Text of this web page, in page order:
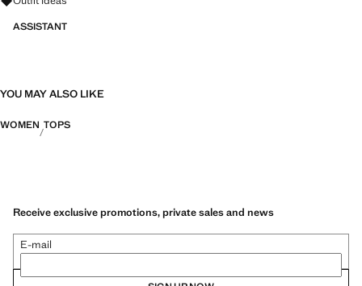
ASSISTANT
YOU MAY ALSO LIKE
WOMEN TOPS
Receive exclusive promotions, private sales and news
E-mail